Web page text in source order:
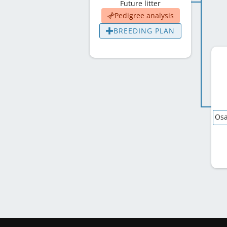
Future litter
Pedigree analysis
BREEDING PLAN